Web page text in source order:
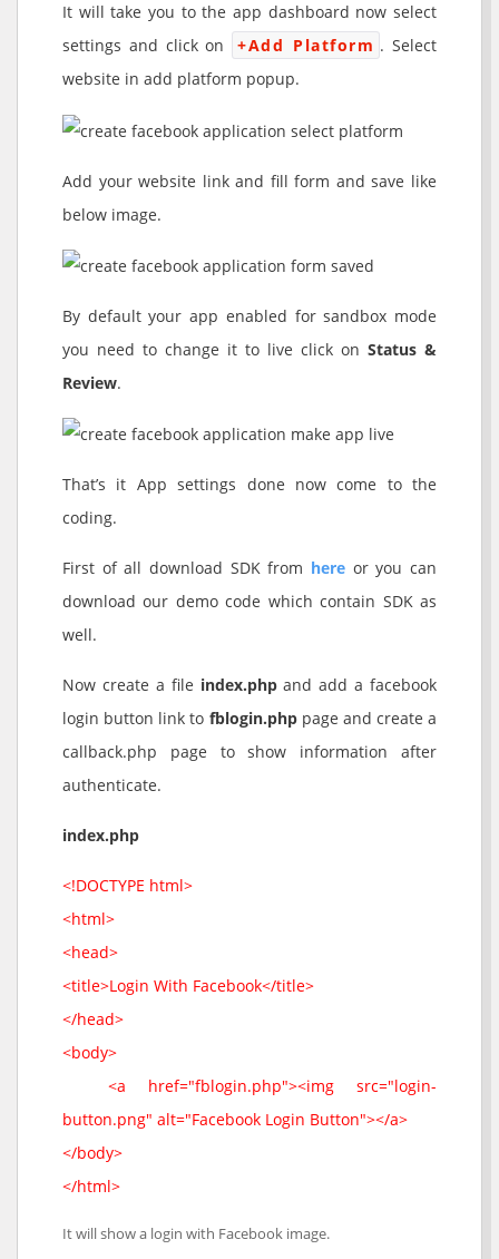
It will take you to the app dashboard now select
settings and click on
+Add Platform . Select
website in add platform popup.
Add your website link and fill form and save like
below image.
By default your app enabled for sandbox mode
you need to change it to live click on Status &
Review.
That’s it App settings done now come to the
coding.
First of all download SDK from here or you can
download our demo code which contain SDK as
well.
Now create a file index.phpand add a facebook
login button link to fblogin.phppage and create a
callback.php page to show information after
authenticate.
index.php
<!DOCTYPE html>
<html>
<head>
<title>Login With Facebook</title>
</head>
<body>
<a href="fblogin.php"><img src="login-
button.png" alt="Facebook Login Button"></a>
</body>
</html>
It will show a login with Facebook image.